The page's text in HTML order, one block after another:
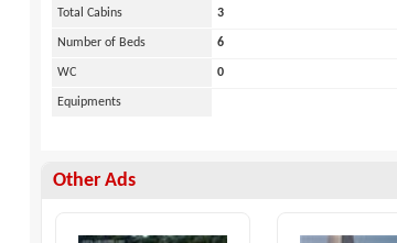
Total Cabins 3
Number of Beds 6
WC 0
Equipments
Other Ads